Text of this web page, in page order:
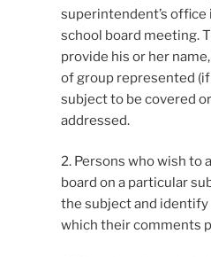
superintendent’s office
school board meeting.
provide his or her
of group represented (if
subject to be covered
addressed.
2. Persons who wish to
board on a particular
the subject and identify
which their comments